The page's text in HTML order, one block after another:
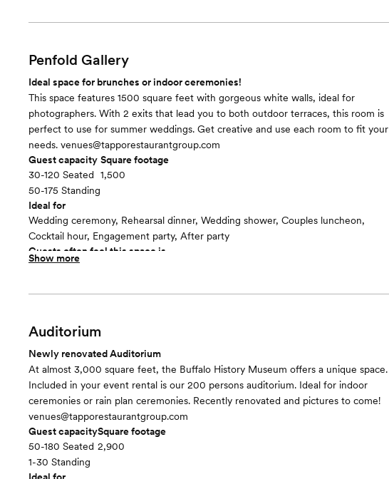
Room cost
Museum
Penfold Gallery
Ideal space for brunches or indoor ceremonies!
This space features 1500 square feet with gorgeous white walls, ideal for
photographers. With 2 exits that lead you to both outdoor terraces, this room is
perfect to use for summer weddings. Get creative and use each room to fit your
needs. venues@tapporestaurantgroup.com
Guest capacity
30-120 Seated
50-175 Standing
Square footage
1,500
Ideal for
Wedding ceremony, Rehearsal dinner, Wedding shower, Couples luncheon,
Cocktail hour, Engagement party, After party
Guests often feel this space is
“Surprised and delighted”
- Dimmable lighting - Fixed marble pillars - Large main bathrooms - Equipped
Show more
Auditorium
Newly renovated Auditorium
At almost 3,000 square feet, the Buffalo History Museum offers a unique space.
Included in your event rental is our 200 persons auditorium. Ideal for indoor
ceremonies or rain plan ceremonies. Recently renovated and pictures to come!
venues@tapporestaurantgroup.com
Guest capacity
50-180 Seated
1-30 Standing
Square footage
2,900